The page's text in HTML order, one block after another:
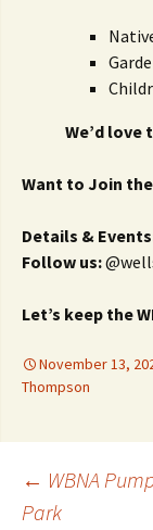
We’d
Want to Join
Details &
Follow us:
Let’s keep the
November 13,
Thompson
Post
← WBNA
Park